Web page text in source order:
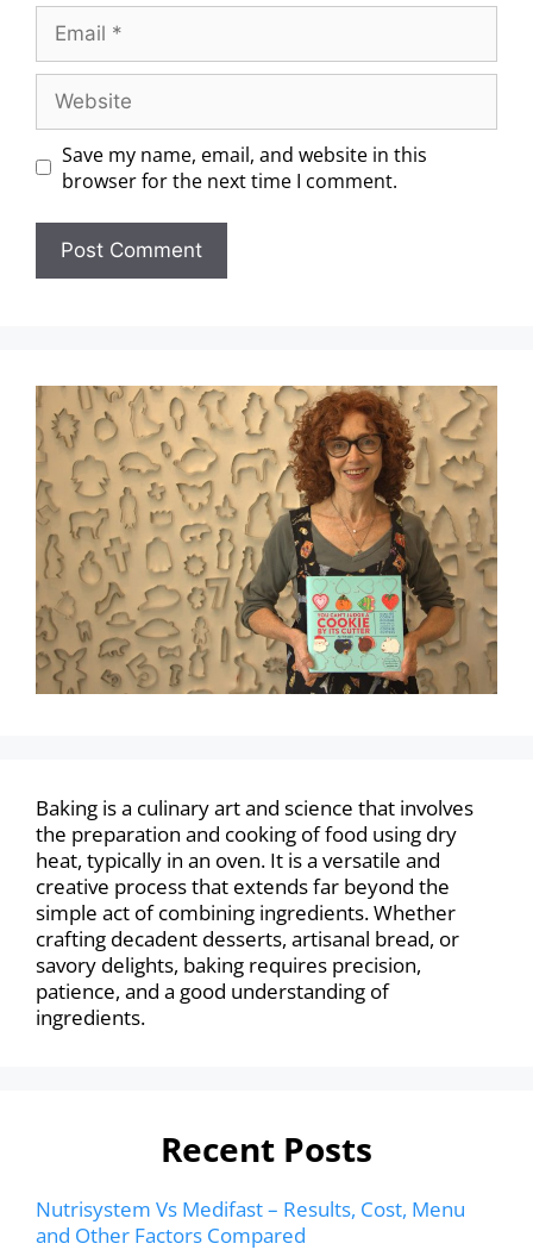
Save my name, email, and website in this
browser for the next time I comment.
Baking is a culinary art and science that involves
the preparation and cooking of food using dry
heat, typically in an oven. It is a versatile and
creative process that extends far beyond the
simple act of combining ingredients. Whether
crafting decadent desserts, artisanal bread, or
savory delights, baking requires precision,
patience, and a good understanding of
ingredients.
Recent Posts
Nutrisystem Vs Medifast – Results, Cost, Menu
and Other Factors Compared